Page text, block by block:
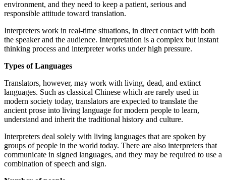
environment, and they need to keep a patient, serious and
responsible attitude toward translation.
Interpreters work in real-time situations, in direct contact with both
the speaker and the audience. Interpretation is a complex but instant
thinking process and interpreter works under high pressure.
Types of Languages
Translators, however, may work with living, dead, and extinct
languages. Such as classical Chinese which are rarely used in
modern society today, translators are expected to translate the
ancient prose into living language for modern people to learn,
understand and inherit the traditional history and culture.
Interpreters deal solely with living languages that are spoken by
groups of people in the world today. There are also interpreters that
communicate in signed languages, and they may be required to use a
combination of speech and sign.